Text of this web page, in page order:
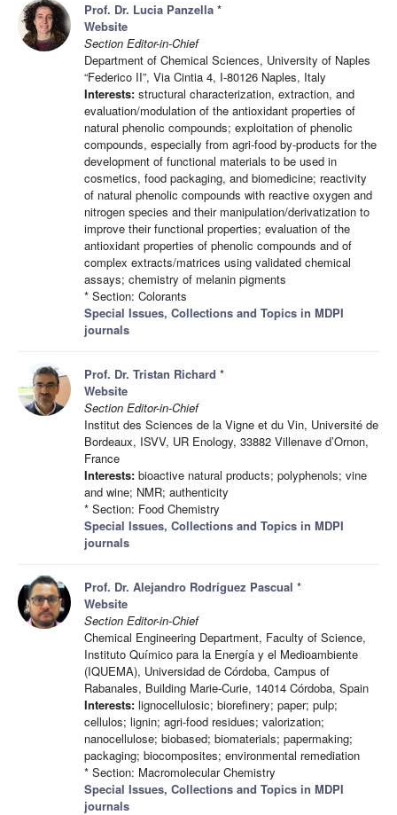
Prof. Dr. Lucia Panzella *
Website
Section Editor-in-Chief
Department of Chemical Sciences, University of Naples
“Federico II”, Via Cintia 4, I-80126 Naples, Italy
Interests: structural characterization, extraction, and
evaluation/modulation of the antioxidant properties of
natural phenolic compounds; exploitation of phenolic
compounds, especially from agri-food by-products for the
development of functional materials to be used in
cosmetics, food packaging, and biomedicine; reactivity
of natural phenolic compounds with reactive oxygen and
nitrogen species and their manipulation/derivatization to
improve their functional properties; evaluation of the
antioxidant properties of phenolic compounds and of
complex extracts/matrices using validated chemical
assays; chemistry of melanin pigments
* Section: Colorants
Special Issues, Collections and Topics in MDPI
journals
Prof. Dr. Tristan Richard *
Website
Section Editor-in-Chief
Institut des Sciences de la Vigne et du Vin, Université de
Bordeaux, ISVV, UR Enology, 33882 Villenave d’Ornon,
France
Interests: bioactive natural products; polyphenols; vine
and wine; NMR; authenticity
* Section: Food Chemistry
Special Issues, Collections and Topics in MDPI
journals
Prof. Dr. Alejandro Rodríguez Pascual *
Website
Section Editor-in-Chief
Chemical Engineering Department, Faculty of Science,
Instituto Químico para la Energía y el Medioambiente
(IQUEMA), Universidad de Córdoba, Campus of
Rabanales, Building Marie-Curie, 14014 Córdoba, Spain
Interests: lignocellulosic; biorefinery; paper; pulp;
cellulos; lignin; agri-food residues; valorization;
nanocellulose; biobased; biomaterials; papermaking;
packaging; biocomposites; environmental remediation
* Section: Macromolecular Chemistry
Special Issues, Collections and Topics in MDPI
journals